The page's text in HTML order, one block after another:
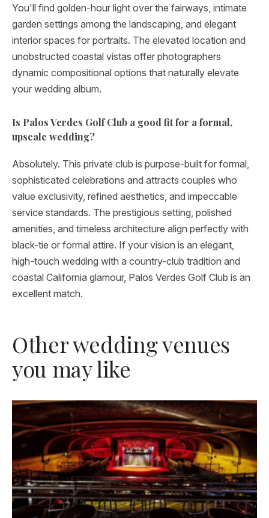
You'll find golden-hour light over the fairways, intimate
garden settings among the landscaping, and elegant
interior spaces for portraits. The elevated location and
unobstructed coastal vistas offer photographers
dynamic compositional options that naturally elevate
your wedding album.
Is Palos Verdes Golf Club a good fit for a formal,
upscale wedding?
Absolutely. This private club is purpose-built for formal,
sophisticated celebrations and attracts couples who
value exclusivity, refined aesthetics, and impeccable
service standards. The prestigious setting, polished
amenities, and timeless architecture align perfectly with
black-tie or formal attire. If your vision is an elegant,
high-touch wedding with a country-club tradition and
coastal California glamour, Palos Verdes Golf Club is an
excellent match.
Other wedding venues
you may like